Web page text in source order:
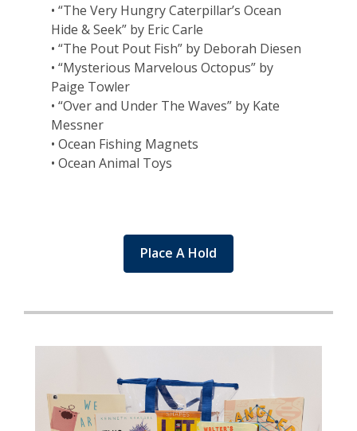
• “The Very Hungry Caterpillar’s Ocean
Hide & Seek” by Eric Carle
• “The Pout Pout Fish” by Deborah Diesen
• “Mysterious Marvelous Octopus” by
Paige Towler
• “Over and Under The Waves” by Kate
Messner
• Ocean Fishing Magnets
• Ocean Animal Toys
Place A Hold